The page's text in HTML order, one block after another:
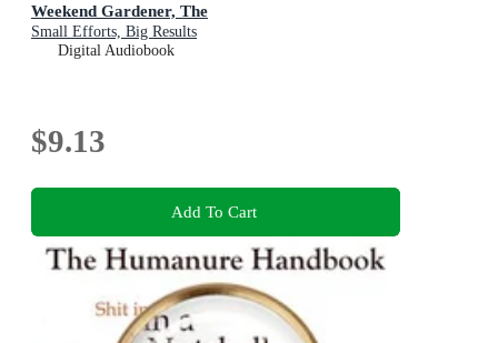
Weekend Gardener, The
Small Efforts, Big Results
Digital Audiobook
$9.13
Add To Cart